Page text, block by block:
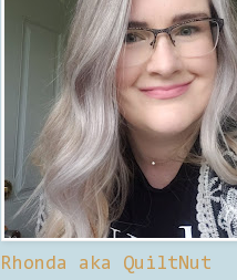
Rhonda aka QuiltNut